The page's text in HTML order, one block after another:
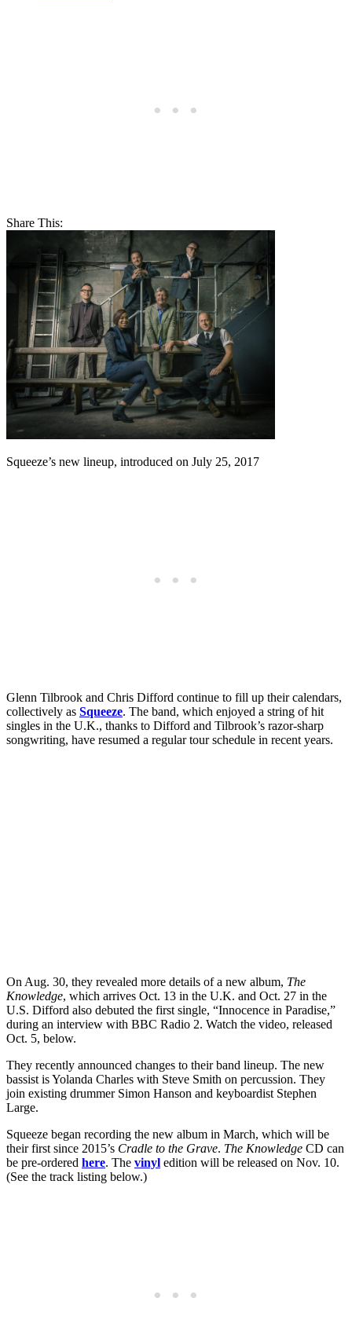
Share This:
Squeeze’s new lineup, introduced on July 25, 2017
Glenn Tilbrook and Chris Difford continue to fill up their calendars,
collectively as Squeeze. The band, which enjoyed a string of hit
singles in the U.K., thanks to Difford and Tilbrook’s razor-sharp
songwriting, have resumed a regular tour schedule in recent years.
On Aug. 30, they revealed more details of a new album, The
Knowledge, which arrives Oct. 13 in the U.K. and Oct. 27 in the
U.S. Difford also debuted the first single, “Innocence in Paradise,”
during an interview with BBC Radio 2. Watch the video, released
Oct. 5, below.
They recently announced changes to their band lineup. The new
bassist is Yolanda Charles with Steve Smith on percussion. They
join existing drummer Simon Hanson and keyboardist Stephen
Large.
Squeeze began recording the new album in March, which will be
their first since 2015’s Cradle to the Grave. The Knowledge CD can
be pre-ordered here. The vinyl edition will be released on Nov. 10.
(See the track listing below.)